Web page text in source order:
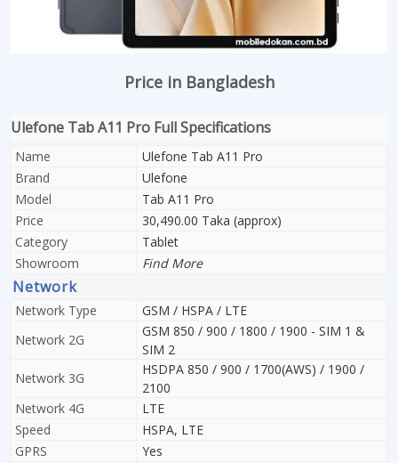
Price in Bangladesh
Ulefone Tab A11 Pro Full Specifications
Name
Ulefone Tab A11 Pro
Brand
Ulefone
Model
Tab A11 Pro
Price
30,490.00 Taka (approx)
Category
Tablet
Showroom
Find More
Network
Network Type
GSM / HSPA / LTE
Network 2G
GSM 850 / 900 / 1800 / 1900 - SIM 1 &
SIM 2
Network 3G
HSDPA 850 / 900 / 1700(AWS) / 1900 /
2100
Network 4G
LTE
Speed
HSPA, LTE
GPRS
Yes